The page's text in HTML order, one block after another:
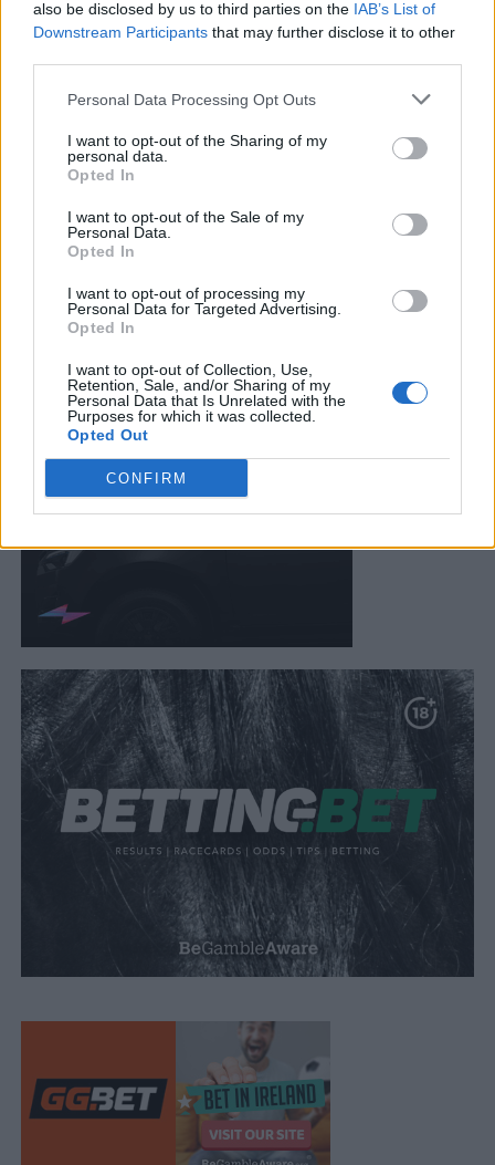
also be disclosed by us to third parties on the IAB’s List of
Downstream Participants that may further disclose it to other
Personal Data Processing Opt Outs
I want to opt-out of the Sharing of my
personal data.
Opted In
I want to opt-out of the Sale of my
Personal Data.
Opted In
I want to opt-out of processing my
Personal Data for Targeted Advertising.
Opted In
I want to opt-out of Collection, Use,
Retention, Sale, and/or Sharing of my
Personal Data that Is Unrelated with the
Purposes for which it was collected.
Opted Out
CONFIRM